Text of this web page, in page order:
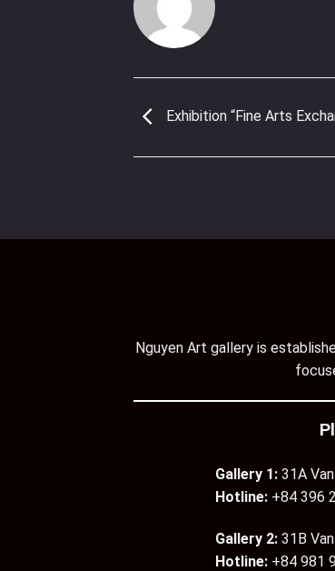
Exhibition “Fine Arts
Nguyen Art gallery is
Gallery 1: 31A
Hotline: +84 396
Gallery 2: 31B
Hotline: +84 981